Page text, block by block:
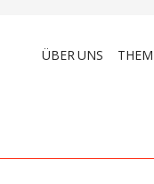
ÜBER UNS